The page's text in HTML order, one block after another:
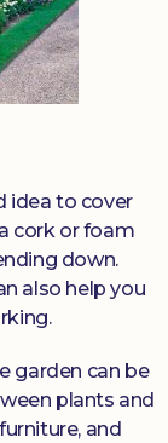
idea to cover
cork or foam
down.
also help you
garden can be
plants and
and